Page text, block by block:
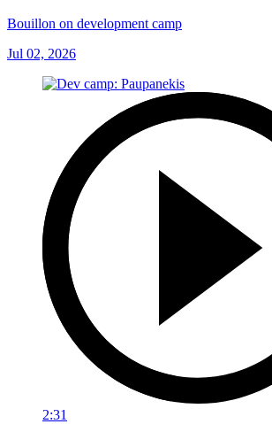
Bouillon on development camp
Jul 02, 2026
2:31